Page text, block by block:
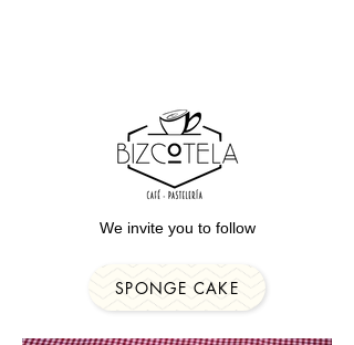
We invite you to follow
SPONGE CAKE